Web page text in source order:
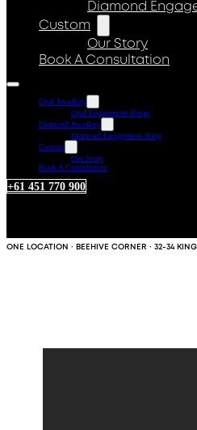
Diamond
Custom
Our Story
Book A Consultation
Opal Jewellery
Opal Engagement Rings
Diamond Jewellery
Diamond Engagement Ring
Custom
Our Story
Book A Consultation
+61 451 770 900
ONE LOCATION · BEEHIVE CORNER · 32-34